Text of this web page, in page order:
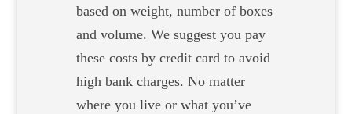
based on weight, number of boxes
and volume. We suggest you pay
these costs by credit card to avoid
high bank charges. No matter
where you live or what you’ve